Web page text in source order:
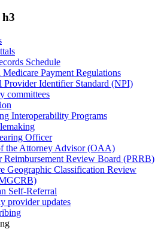
h3
Schedule
Payment Regulations
Provider Identifier Standard (NPI)
committees
Interoperability Programs
Officer
the Attorney Advisor (OAA)
Reimbursement Review Board (PRRB)
Geographic Classification Review
Self-Referral
provider updates